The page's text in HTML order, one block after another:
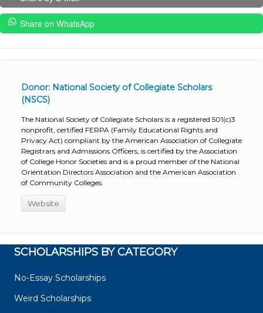
Share on WhatsApp
Donor: National Society of Collegiate Scholars
(NSCS)
The National Society of Collegiate Scholars is a registered 501(c)3
nonprofit, certified FERPA (Family Educational Rights and
Privacy Act) compliant by the American Association of Collegiate
Registrars and Admissions Officers, is certified by the Association
of College Honor Societies and is a proud member of the National
Orientation Directors Association and the American Association
of Community Colleges.
Website
SCHOLARSHIPS BY CATEGORY
No-Essay Scholarships
Weird Scholarships